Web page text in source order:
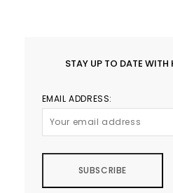
STAY UP TO DATE WITH
EMAIL ADDRESS: